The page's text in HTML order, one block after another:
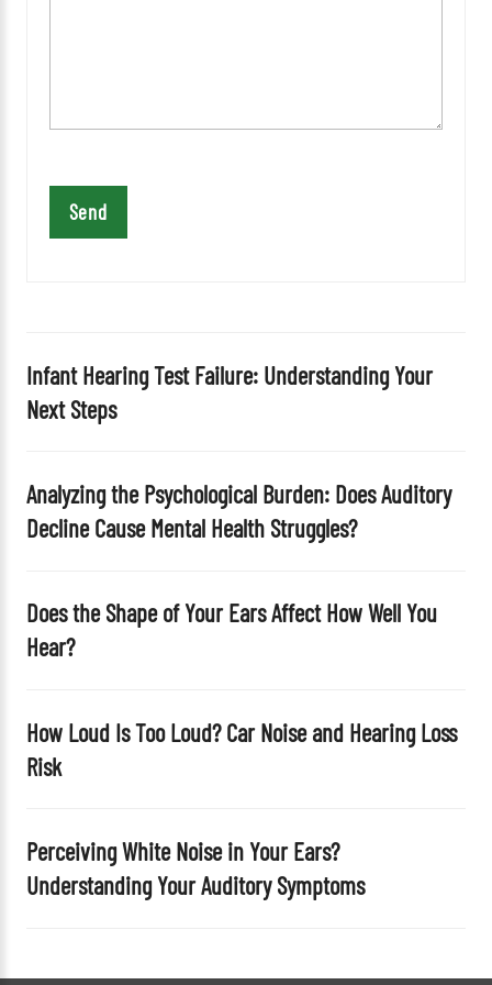
t
i
e
m
y
.
Infant Hearing Test Failure: Understanding Your
Next Steps
Analyzing the Psychological Burden: Does Auditory
Decline Cause Mental Health Struggles?
Does the Shape of Your Ears Affect How Well You
Hear?
How Loud Is Too Loud? Car Noise and Hearing Loss
Risk
Perceiving White Noise in Your Ears?
Understanding Your Auditory Symptoms